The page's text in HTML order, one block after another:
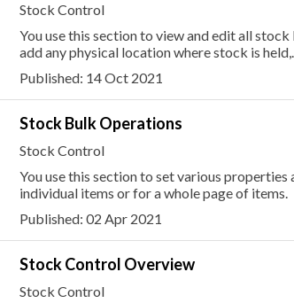
Stock Control
You use this section to view and edit all
add any physical location where stock is
Published: 14 Oct 2021
Stock Bulk Operations
Stock Control
You use this section to set various
individual items or for a whole page of items.
Published: 02 Apr 2021
Stock Control Overview
Stock Control